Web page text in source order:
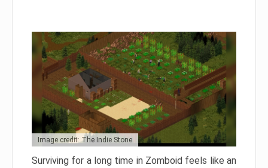
Image credit: The Indie Stone
Surviving for a long time in Zomboid feels like an